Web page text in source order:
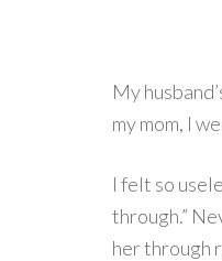
My
my mom, I
I felt so
through.”
her through